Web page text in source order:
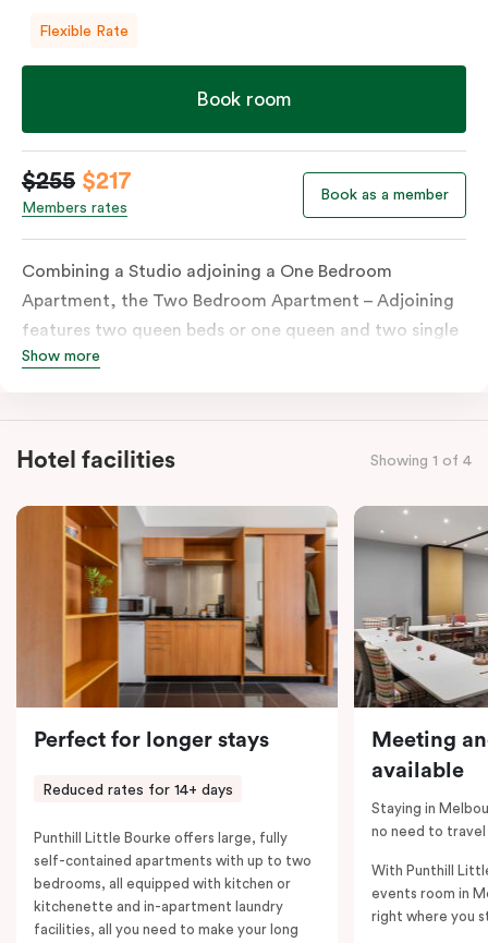
Flexible Rate
Book room
$255 $217
Members rates
Book as a member
Combining a Studio adjoining a One Bedroom
Apartment, the Two Bedroom Apartment – Adjoining
features two queen beds or one queen and two single
beds on request. Both combined apartments include a
work desks, individually controlled heating and
cooling, WiFi and lots of space to work, dine and
comments; should you require the apartment to sleep
five guests, a fifth person fee will apply.
Show more
Hotel facilities Showing 1 of 4
Perfect for longer stays
Reduced rates for 14+ days
Punthill Little Bourke offers large, fully
self-contained apartments with up to two
bedrooms, all equipped with kitchen or
kitchenette and in-apartment laundry
facilities, all you need to make your long
Meeting
available
Staying in
no need to
With Punthill
events room in
right where you